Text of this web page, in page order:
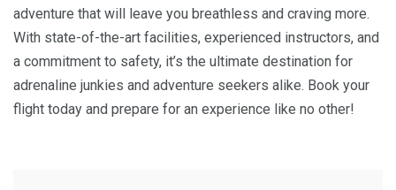
adventure that will leave you breathless and craving more.
With state-of-the-art facilities, experienced instructors, and
a commitment to safety, it’s the ultimate destination for
adrenaline junkies and adventure seekers alike. Book your
flight today and prepare for an experience like no other!